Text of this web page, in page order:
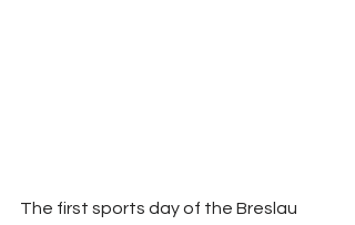
The first sports day of the Breslau